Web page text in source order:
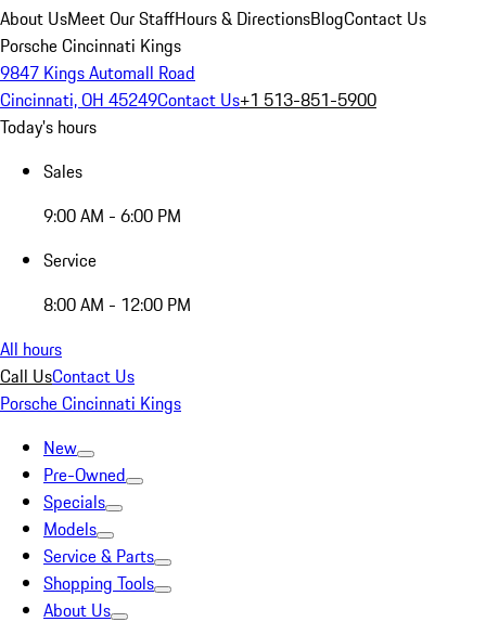
About UsMeet Our StaffHours & DirectionsBlogContact Us
Porsche Cincinnati Kings
9847 Kings Automall Road
Cincinnati, OH 45249Contact Us+1 513-851-5900
Today's hours
Sales
9:00 AM - 6:00 PM
Service
8:00 AM - 12:00 PM
All hours
Call UsContact Us
Porsche Cincinnati Kings
New
Pre-Owned
Specials
Models
Service & Parts
Shopping Tools
About Us